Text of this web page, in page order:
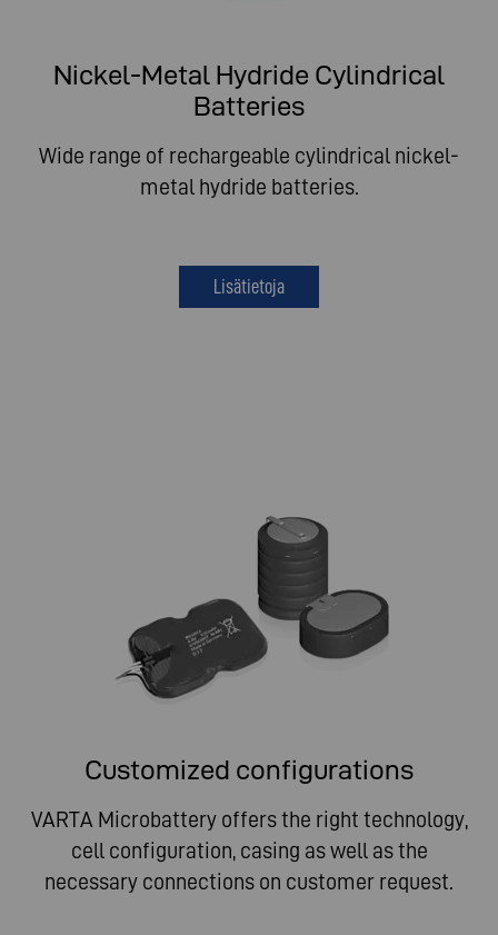
Nickel-Metal Hydride Cylindrical
Batteries
Wide range of rechargeable cylindrical nickel-
metal hydride batteries.
Lisätietoja
Customized configurations
VARTA Microbattery offers the right technology,
cell configuration, casing as well as the
necessary connections on customer request.